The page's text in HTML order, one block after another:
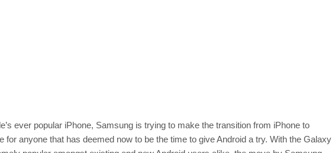
ever popular iPhone, Samsung is trying to make the transition from iPhone to
for anyone that has deemed now to be the time to give Android a try. With the Galaxy